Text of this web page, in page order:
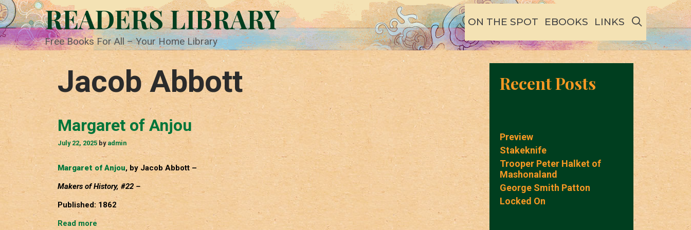
Skip
to
content
READERS LIBRARY
Free Books For All – Your Home Library
ON THE SPOT EBOOKS LINKS SEARCH
Jacob Abbott
Margaret of Anjou
July 22, 2025 byadmin
Margaret of Anjou, by Jacob Abbott –
Makers of History, #22 –
Published: 1862
Read more Margaret
Recent Posts
Preview
Stakeknife
Trooper Peter Halket of
Mashonaland
George Smith Patton
Locked On